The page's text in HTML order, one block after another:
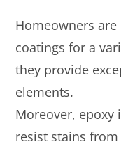
Homeowners
coatings for a
they provide
elements.
Moreover,
resist stains